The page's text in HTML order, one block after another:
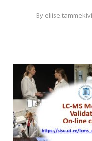
By eliise.tammekivi